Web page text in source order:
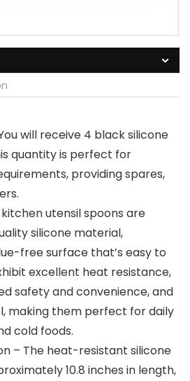
will receive 4 black silicone
quantity is perfect for
providing spares,
utensil spoons are
silicone material,
free surface that’s easy to
excellent heat resistance,
safety and convenience, and
making them perfect for daily
cold foods.
– The heat-resistant silicone
10.8 inches in length,